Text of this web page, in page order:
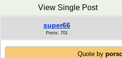
View Single Post
super66
Posts: 701
Quote by